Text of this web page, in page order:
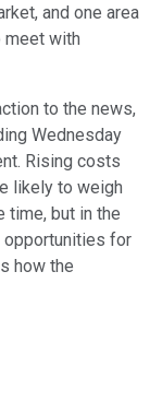
and one area
with
to the news,
Wednesday
Rising costs
likely to weigh
time, but in the
opportunities for
how the